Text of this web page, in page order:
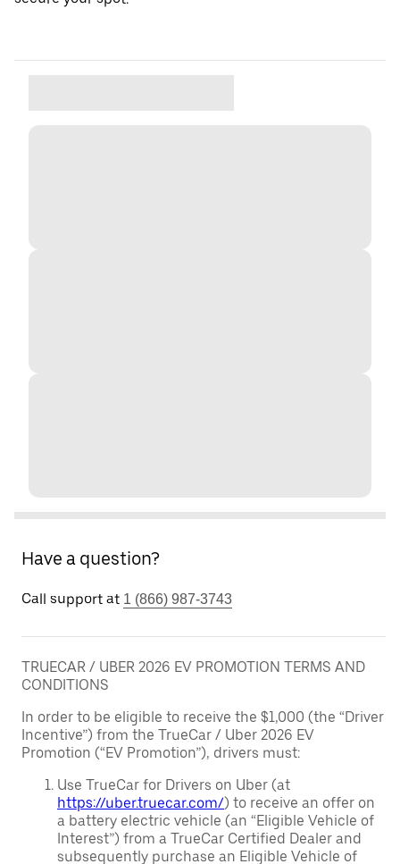
Have a question?
Call support at 1 (866) 987-3743
TRUECAR / UBER 2026 EV PROMOTION TERMS AND
CONDITIONS
In order to be eligible to receive the $1,000 (the “Driver
Incentive”) from the TrueCar / Uber 2026 EV
Promotion (“EV Promotion”), drivers must:
Use TrueCar for Drivers on Uber (at
https://uber.truecar.com/) to receive an offer on
a battery electric vehicle (an “Eligible Vehicle of
Interest”) from a TrueCar Certified Dealer and
subsequently purchase an Eligible Vehicle of